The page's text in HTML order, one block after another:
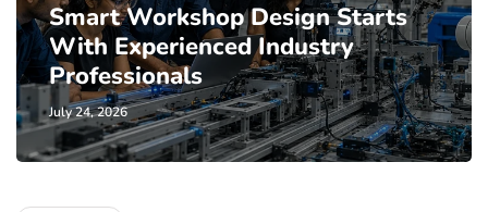
Smart Workshop Design Starts
With Experienced Industry
Professionals
July 24, 2026